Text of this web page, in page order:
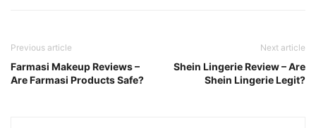
Previous article
Farmasi Makeup Reviews –
Are Farmasi Products Safe?
Next article
Shein Lingerie Review – Are
Shein Lingerie Legit?